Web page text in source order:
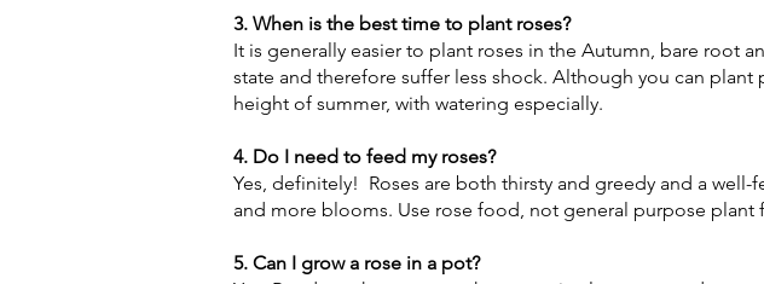
3. When is the best time to plant roses?
It is generally easier to plant roses in the Autumn, bare root
state and therefore suffer less shock. Although you can
height of summer, with watering especially.
4. Do I need to feed my roses?
Yes, definitely! Roses are both thirsty and greedy and a
and more blooms. Use rose food, not general purpose plant
5. Can I grow a rose in a pot?